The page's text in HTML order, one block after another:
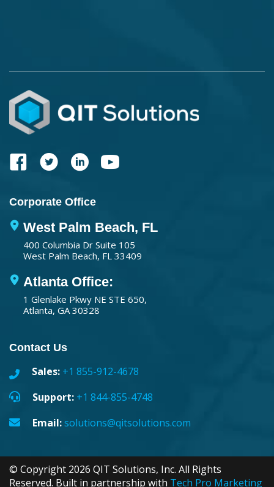
Corporate Office
West Palm Beach, FL
400 Columbia Dr Suite 105
West Palm Beach, FL 33409
Atlanta Office:
1 Glenlake Pkwy NE STE 650,
Atlanta, GA 30328
Contact Us
Sales: +1 855-912-4678
Support: +1 844-855-4748
Email:solutions@qitsolutions.com
© Copyright 2026 QIT Solutions, Inc. All Rights
Reserved. Built in partnership with Tech Pro Marketing